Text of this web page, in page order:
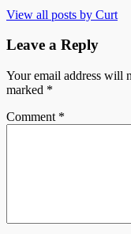
View all posts by Curt
Leave a Reply
Your email address will
marked *
Comment *